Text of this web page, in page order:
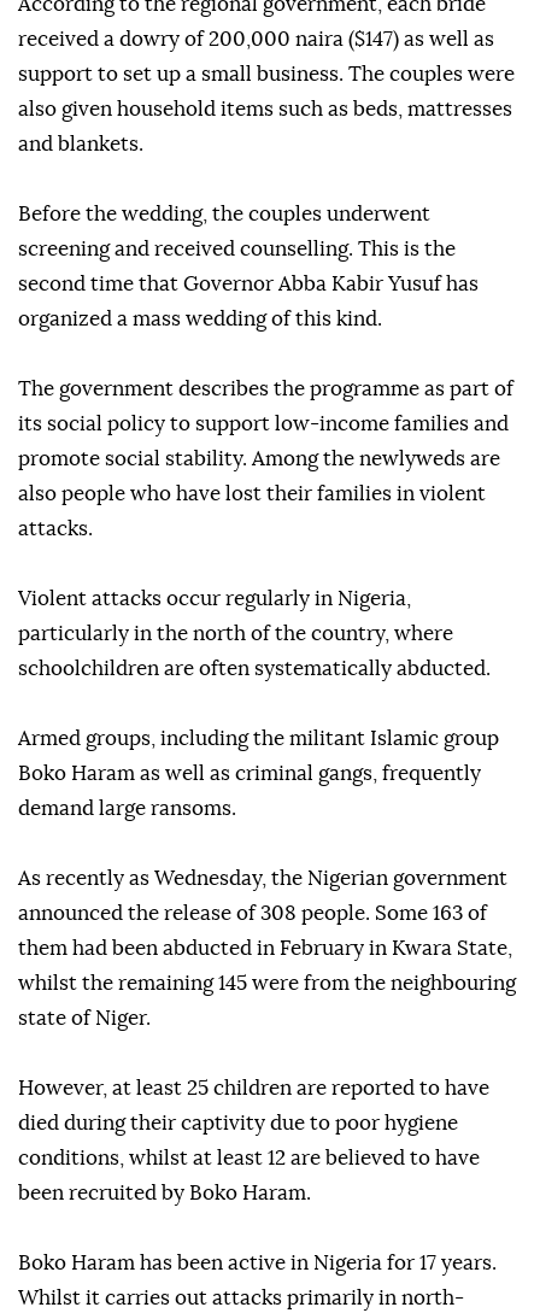
According to the regional government, each bride
received a dowry of 200,000 naira ($147) as well as
support to set up a small business. The couples were
also given household items such as beds, mattresses
and blankets.
Before the wedding, the couples underwent
screening and received counselling. This is the
second time that Governor Abba Kabir Yusuf has
organized a mass wedding of this kind.
The government describes the programme as part of
its social policy to support low-income families and
promote social stability. Among the newlyweds are
also people who have lost their families in violent
attacks.
Violent attacks occur regularly in Nigeria,
particularly in the north of the country, where
schoolchildren are often systematically abducted.
Armed groups, including the militant Islamic group
Boko Haram as well as criminal gangs, frequently
demand large ransoms.
As recently as Wednesday, the Nigerian government
announced the release of 308 people. Some 163 of
them had been abducted in February in Kwara State,
whilst the remaining 145 were from the neighbouring
state of Niger.
However, at least 25 children are reported to have
died during their captivity due to poor hygiene
conditions, whilst at least 12 are believed to have
been recruited by Boko Haram.
Boko Haram has been active in Nigeria for 17 years.
Whilst it carries out attacks primarily in north-